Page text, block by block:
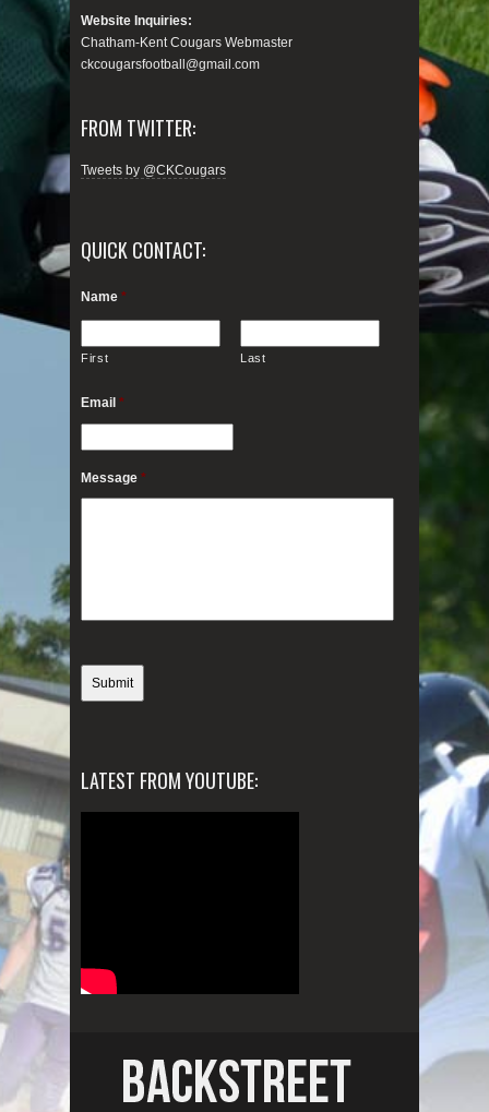
Website Inquiries:
Chatham-Kent Cougars Webmaster
ckcougarsfootball@gmail.com
FROM TWITTER:
Tweets by @CKCougars
QUICK CONTACT:
Name *
First Last
Email *
Message *
LATEST FROM YOUTUBE: